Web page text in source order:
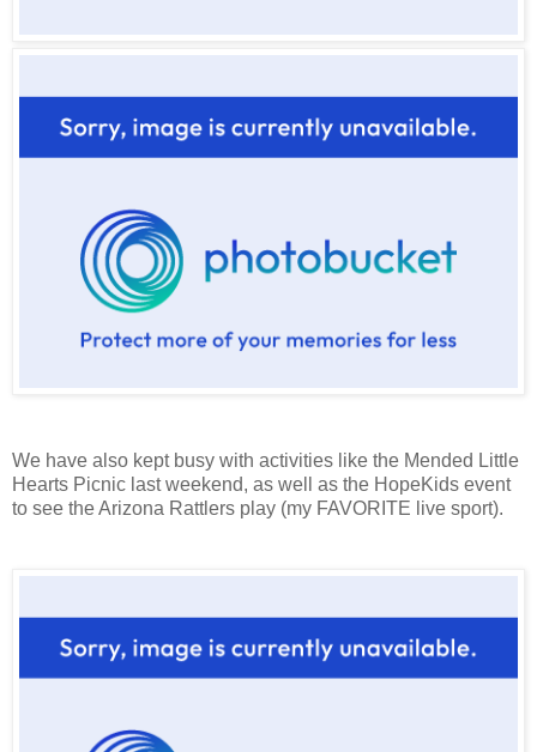
We have also kept busy with activities like the Mended Little
Hearts Picnic last weekend, as well as the HopeKids event
to see the Arizona Rattlers play (my FAVORITE live sport).